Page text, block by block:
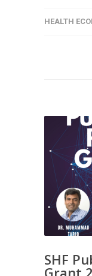
HEALTH
SHF